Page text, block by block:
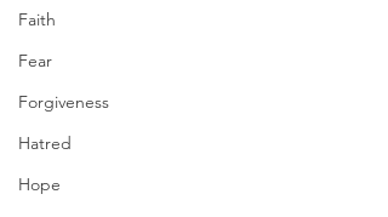
Faith
Fear
Forgiveness
Hatred
Hope